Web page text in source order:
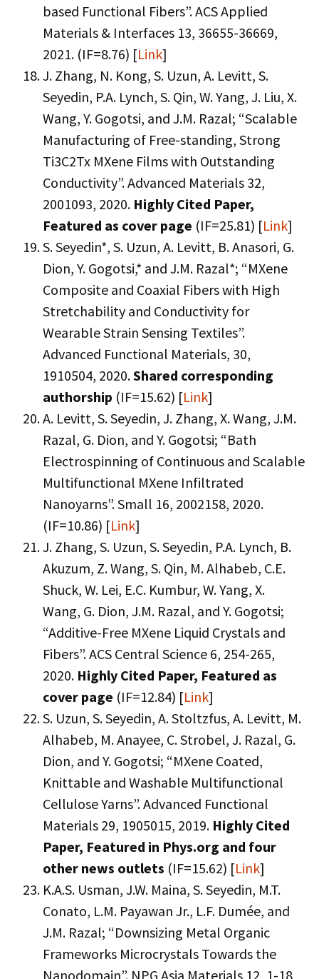
based Functional Fibers”. ACS Applied
Materials & Interfaces 13, 36655-36669,
2021. (IF=8.76) [Link]
J. Zhang, N. Kong, S. Uzun, A. Levitt, S.
Seyedin, P.A. Lynch, S. Qin, W. Yang, J. Liu, X.
Wang, Y. Gogotsi, and J.M. Razal; “Scalable
Manufacturing of Free-standing, Strong
Ti3C2Tx MXene Films with Outstanding
Conductivity”. Advanced Materials 32,
2001093, 2020. Highly Cited Paper,
Featured as cover page (IF=25.81) [Link]
S. Seyedin*, S. Uzun, A. Levitt, B. Anasori, G.
Dion, Y. Gogotsi,* and J.M. Razal*; “MXene
Composite and Coaxial Fibers with High
Stretchability and Conductivity for
Wearable Strain Sensing Textiles”.
Advanced Functional Materials, 30,
1910504, 2020.Shared corresponding
authorship (IF=15.62) [Link]
A. Levitt, S. Seyedin, J. Zhang, X. Wang, J.M.
Razal, G. Dion, and Y. Gogotsi; “Bath
Electrospinning of Continuous and Scalable
Multifunctional MXene Infiltrated
Nanoyarns”. Small 16, 2002158, 2020.
(IF=10.86) [Link]
J. Zhang, S. Uzun, S. Seyedin, P.A. Lynch, B.
Akuzum, Z. Wang, S. Qin, M. Alhabeb, C.E.
Shuck, W. Lei, E.C. Kumbur, W. Yang, X.
Wang, G. Dion, J.M. Razal, and Y. Gogotsi;
“Additive-Free MXene Liquid Crystals and
Fibers”. ACS Central Science 6, 254-265,
2020. Highly Cited Paper, Featured as
cover page (IF=12.84) [Link]
S. Uzun, S. Seyedin, A. Stoltzfus, A. Levitt, M.
Alhabeb, M. Anayee, C. Strobel, J. Razal, G.
Dion, and Y. Gogotsi; “MXene Coated,
Knittable and Washable Multifunctional
Cellulose Yarns”. Advanced Functional
Materials 29, 1905015, 2019. Highly Cited
Paper, Featured in Phys.org and four
other news outlets (IF=15.62) [Link]
K.A.S. Usman, J.W. Maina, S. Seyedin, M.T.
Conato, L.M. Payawan Jr., L.F. Dumée, and
J.M. Razal; “Downsizing Metal Organic
Frameworks Microcrystals Towards the
Nanodomain”. NPG Asia Materials 12, 1-18,